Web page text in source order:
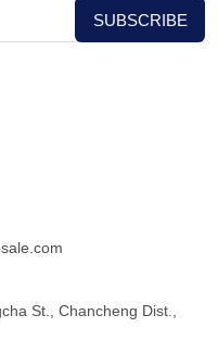
St., Chancheng Dist.,